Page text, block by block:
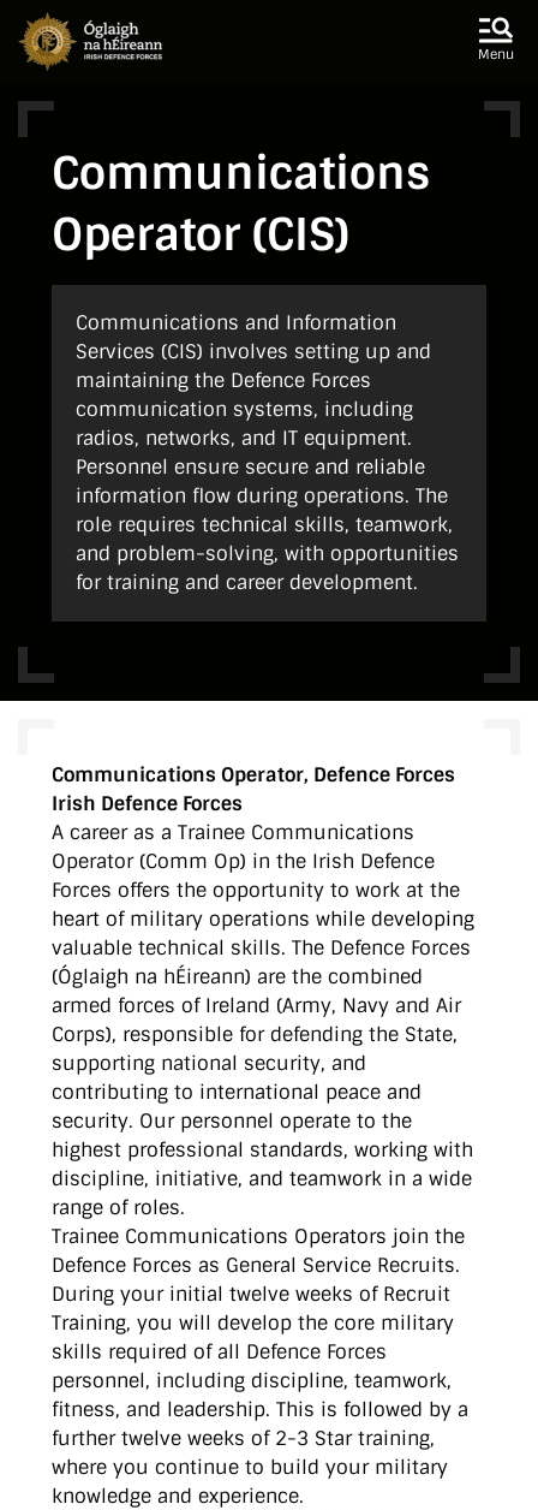
Skip to main content
Menu
Communications
Operator (CIS)
Communications and Information
Services (CIS) involves setting up and
maintaining the Defence Forces
communication systems, including
radios, networks, and IT equipment.
Personnel ensure secure and reliable
information flow during operations. The
role requires technical skills, teamwork,
and problem-solving, with opportunities
for training and career development.
Communications Operator, Defence Forces
Irish Defence Forces
A career as a Trainee Communications
Operator (Comm Op) in the Irish Defence
Forces offers the opportunity to work at the
heart of military operations while developing
valuable technical skills. The Defence Forces
(Óglaigh na hÉireann) are the combined
armed forces of Ireland (Army, Navy and Air
Corps), responsible for defending the State,
supporting national security, and
contributing to international peace and
security. Our personnel operate to the
highest professional standards, working with
discipline, initiative, and teamwork in a wide
range of roles.
Trainee Communications Operators join the
Defence Forces as General Service Recruits.
During your initial twelve weeks of Recruit
Training, you will develop the core military
skills required of all Defence Forces
personnel, including discipline, teamwork,
fitness, and leadership. This is followed by a
further twelve weeks of 2-3 Star training,
where you continue to build your military
knowledge and experience.